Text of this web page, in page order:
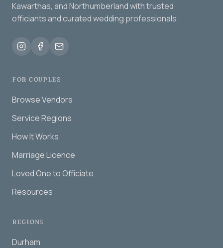
Kawarthas, and Northumberland with trusted
officiants and curated wedding professionals.
FOR COUPLES
Browse Vendors
Service Regions
How It Works
Marriage Licence
Loved One to Officiate
Resources
REGIONS
Durham